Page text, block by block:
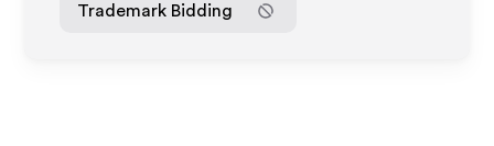
Trademark Bidding